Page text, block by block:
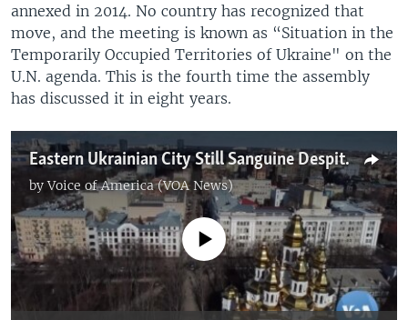
annexed in 2014. No country has recognized that
move, and the meeting is known as “Situation in the
Temporarily Occupied Territories of Ukraine" on the
U.N. agenda. This is the fourth time the assembly
has discussed it in eight years.
Eastern Ukrainian City Still Sanguine Despite Looming Russian Threat
byVoice of America (VOA News)
No media source currently available